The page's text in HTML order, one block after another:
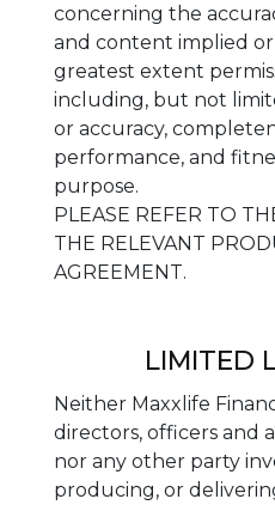
concerning the
and content implied
greatest extent
including, but not
or accuracy,
performance, and
purpose.
PLEASE REFER TO
THE RELEVANT
AGREEMENT.
LIMITED
Neither Maxxlife
directors, officers and
nor any other party
producing, or